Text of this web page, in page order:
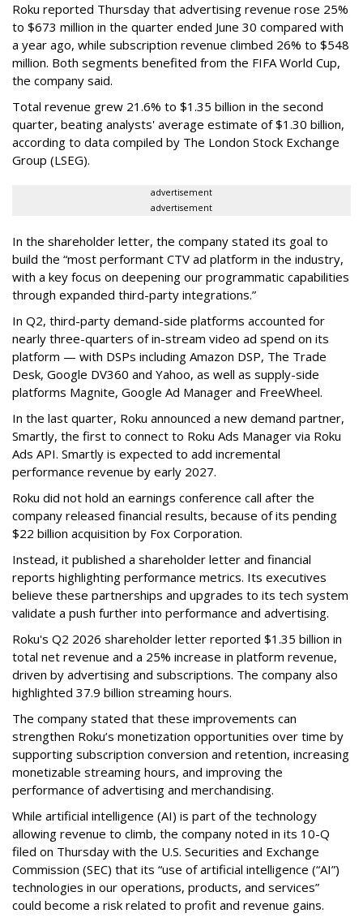
Roku reported Thursday that advertising revenue rose 25%
to $673 million in the quarter ended June 30 compared with
a year ago, while subscription revenue climbed 26% to $548
million. Both segments benefited from the FIFA World Cup,
the company said.
Total revenue grew 21.6% to $1.35 billion in the second
quarter, beating analysts' average estimate of $1.30 billion,
according to data compiled by The London Stock Exchange
Group (LSEG).
advertisement
advertisement
In the shareholder letter, the company stated its goal to
build the “most performant CTV ad platform in the industry,
with a key focus on deepening our programmatic capabilities
through expanded third-party integrations.”
In Q2, third-party demand-side platforms accounted for
nearly three-quarters of in-stream video ad spend on its
platform — with DSPs including Amazon DSP, The Trade
Desk, Google DV360 and Yahoo, as well as supply-side
platforms Magnite, Google Ad Manager and FreeWheel.
In the last quarter, Roku announced a new demand partner,
Smartly, the first to connect to Roku Ads Manager via Roku
Ads API. Smartly is expected to add incremental
performance revenue by early 2027.
Roku did not hold an earnings conference call after the
company released financial results, because of its pending
$22 billion acquisition by Fox Corporation.
Instead, it published a shareholder letter and financial
reports highlighting performance metrics. Its executives
believe these partnerships and upgrades to its tech system
validate a push further into performance and advertising.
Roku's Q2 2026 shareholder letter reported $1.35 billion in
total net revenue and a 25% increase in platform revenue,
driven by advertising and subscriptions. The company also
highlighted 37.9 billion streaming hours.
The company stated that these improvements can
strengthen Roku’s monetization opportunities over time by
supporting subscription conversion and retention, increasing
monetizable streaming hours, and improving the
performance of advertising and merchandising.
While artificial intelligence (AI) is part of the technology
allowing revenue to climb, the company noted in its 10-Q
filed on Thursday with the U.S. Securities and Exchange
Commission (SEC) that its “use of artificial intelligence (“AI”)
technologies in our operations, products, and services”
could become a risk related to profit and revenue gains.